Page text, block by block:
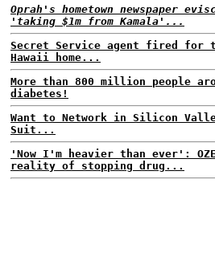
Oprah's hometown newspaper
'taking $1m from Kamala'...
Secret Service agent fired for
Hawaii home...
More than 800 million people
diabetes!
Want to Network in Silicon
Suit...
'Now I'm heavier than ever':
reality of stopping drug...